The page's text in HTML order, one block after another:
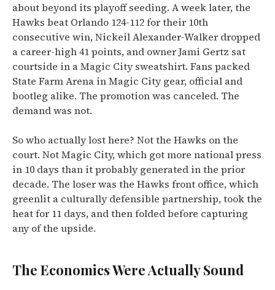
about beyond its playoff seeding. A week later, the
Hawks beat Orlando 124-112 for their 10th
consecutive win, Nickeil Alexander-Walker dropped
a career-high 41 points, and owner Jami Gertz sat
courtside in a Magic City sweatshirt. Fans packed
State Farm Arena in Magic City gear, official and
bootleg alike. The promotion was canceled. The
demand was not.
So who actually lost here? Not the Hawks on the
court. Not Magic City, which got more national press
in 10 days than it probably generated in the prior
decade. The loser was the Hawks front office, which
greenlit a culturally defensible partnership, took the
heat for 11 days, and then folded before capturing
any of the upside.
The Economics Were Actually Sound